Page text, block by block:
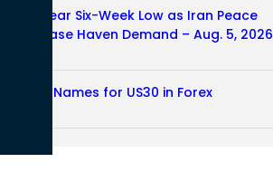
Near Six-Week Low as Iran Peace
Ease Haven Demand – Aug. 5, 2026
Names for US30 in Forex